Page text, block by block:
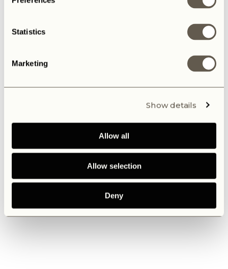
Statistics
Marketing
Show details
Allow all
Allow selection
Deny